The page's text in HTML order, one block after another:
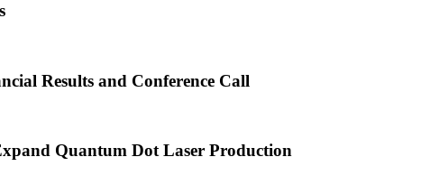
Results and Conference Call
Quantum Dot Laser Production